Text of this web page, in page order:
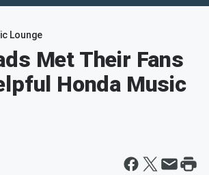
Lounge
Met Their Fans
Honda Music